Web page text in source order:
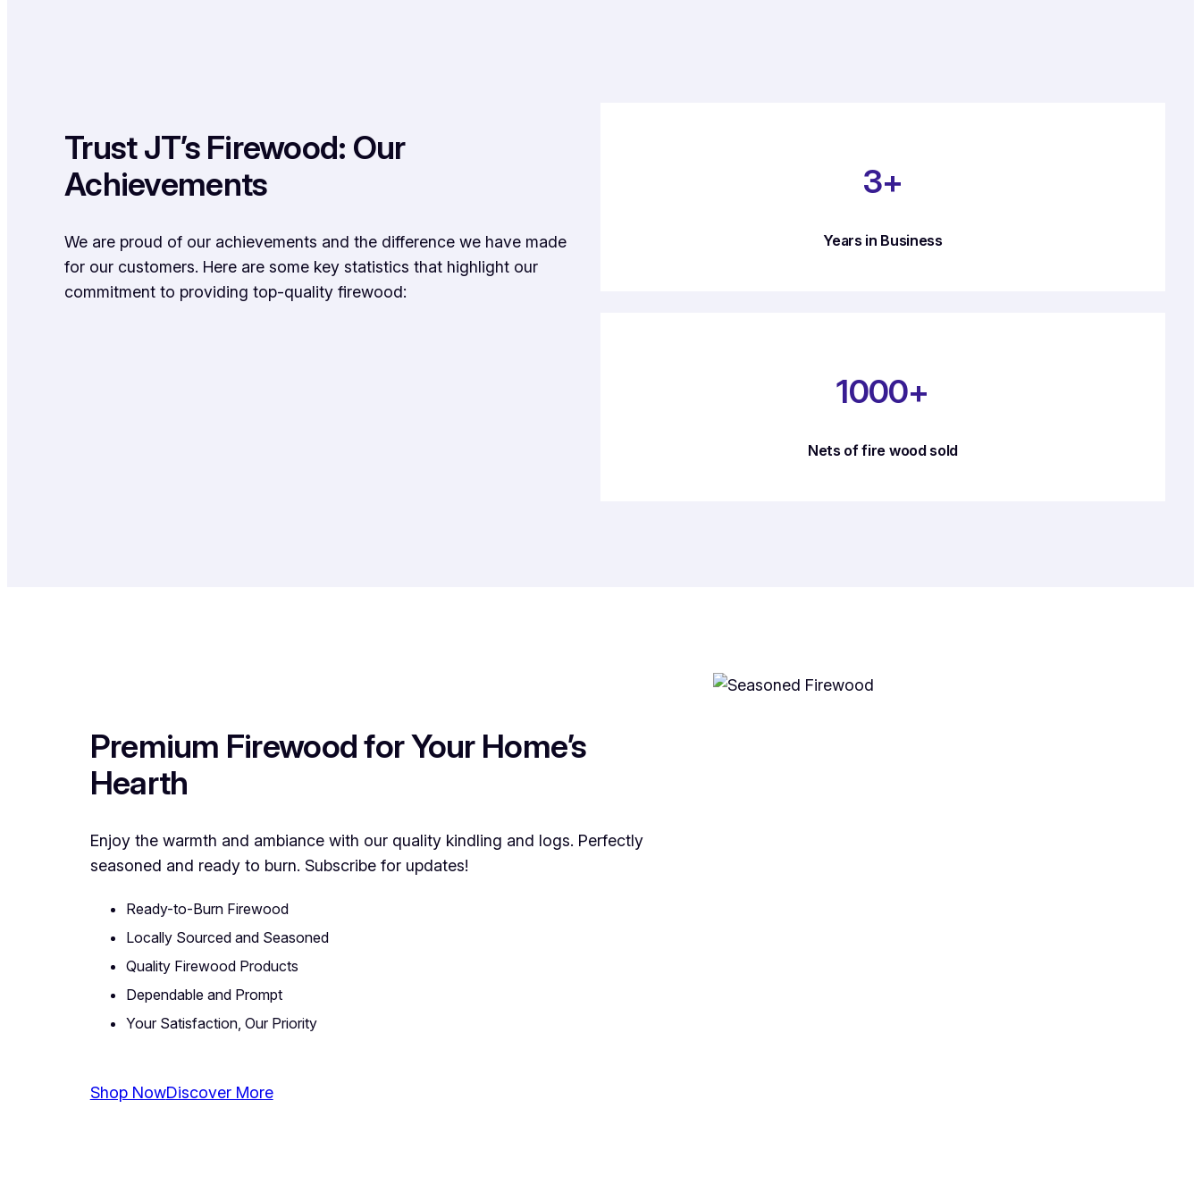
Trust JT’s Firewood: Our
Achievements
We are proud of our achievements and the difference we have made
for our customers. Here are some key statistics that highlight our
commitment to providing top-quality firewood:
3+
Years in Business
1000+
Nets of fire wood sold
Premium Firewood for Your Home’s
Hearth
Enjoy the warmth and ambiance with our quality kindling and logs. Perfectly
seasoned and ready to burn. Subscribe for updates!
Ready-to-Burn Firewood
Locally Sourced and Seasoned
Quality Firewood Products
Dependable and Prompt
Your Satisfaction, Our Priority
Shop NowDiscover More